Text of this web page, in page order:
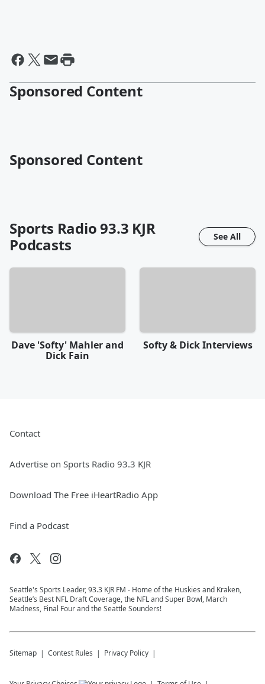
Sponsored Content
Sponsored Content
Sports Radio 93.3 KJR
Podcasts
See All
Dave 'Softy' Mahler and
Dick Fain
Softy & Dick Interviews
Contact
Advertise on Sports Radio 93.3 KJR
Download The Free iHeartRadio App
Find a Podcast
Seattle's Sports Leader, 93.3 KJR FM - Home of the Huskies and Kraken,
Seattle’s Best NFL Draft Coverage, the NFL and Super Bowl, March
Madness, Final Four and the Seattle Sounders!
Sitemap Contest Rules Privacy Policy